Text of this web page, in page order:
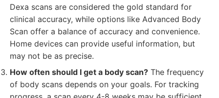
Dexa scans are considered the gold standard for
clinical accuracy, while options like Advanced Body
Scan offer a balance of accuracy and convenience.
Home devices can provide useful information, but
may not be as precise.
How often should I get a body scan? The frequency
of body scans depends on your goals. For tracking